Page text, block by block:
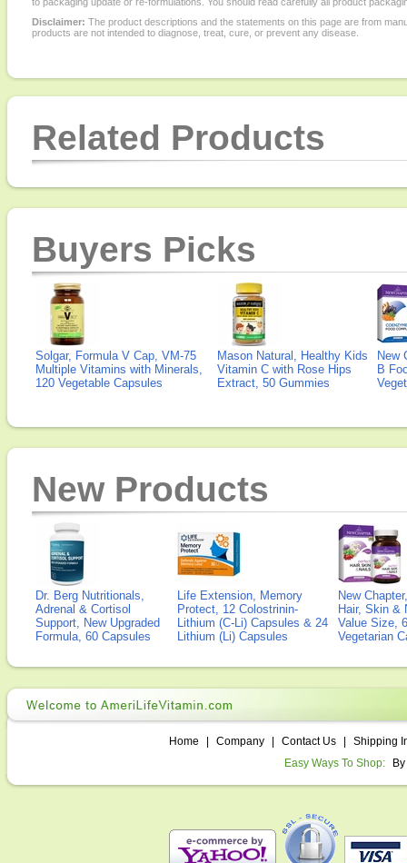
Disclaimer: The product descriptions and the statements on this page are from
products are not intended to diagnose, treat, cure, or prevent any disease.
Related Products
Buyers Picks
Solgar, Formula V Cap, VM-75
Multiple Vitamins with Minerals,
120 Vegetable Capsules
Mason Natural, Healthy Kids
Vitamin C with Rose Hips
Extract, 50 Gummies
New
B
New Products
Dr. Berg Nutritionals,
Adrenal & Cortisol
Support, New Upgraded
Formula, 60 Capsules
Life Extension, Memory
Protect, 12 Colostrinin-
Lithium (C-Li) Capsules & 24
Lithium (Li) Capsules
New
Hair, Skin &
Value Size,
Vegetarian
Home Company Contact Us
Shipping
Easy Ways To Shop: